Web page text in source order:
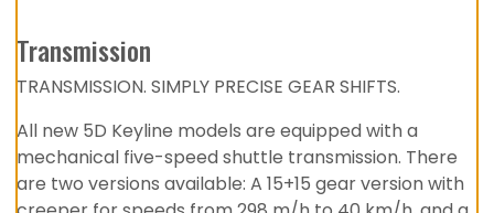
Transmission
TRANSMISSION. SIMPLY PRECISE GEAR SHIFTS.
All new 5D Keyline models are equipped with a
mechanical five-speed shuttle transmission. There
are two versions available: A 15+15 gear version with